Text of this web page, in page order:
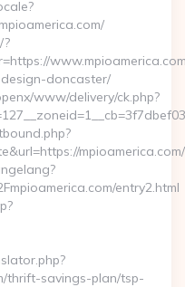
?
doncaster/
www/delivery/ck.php?
mpioamerica.com/
entry2.html
thrift-savings-plan/tsp-